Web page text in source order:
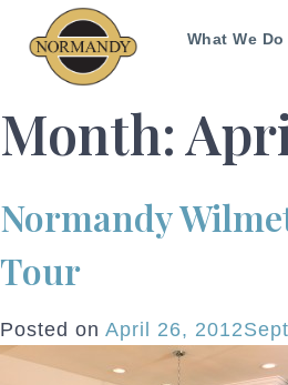
What We Do
Month:
Normandy
Tour
Posted on April 26, 2012